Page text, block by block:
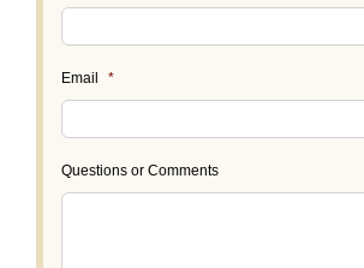
Email *
Questions or Comments